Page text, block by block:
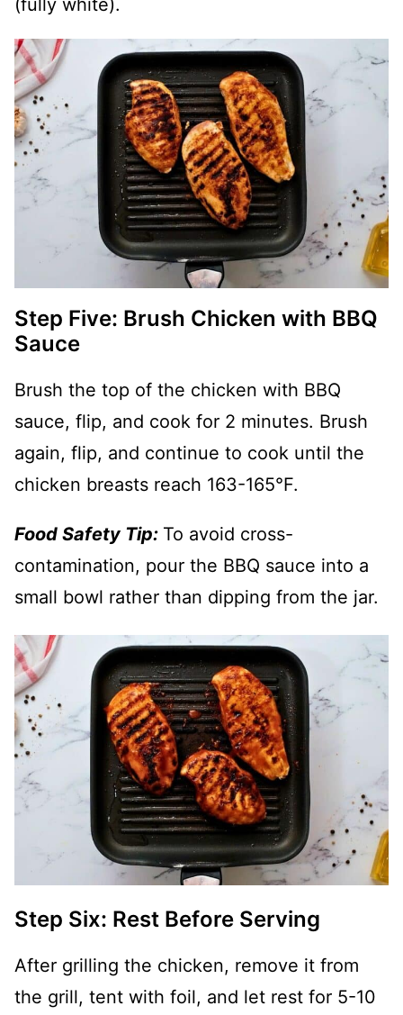
(fully white).
Step Five: Brush Chicken with BBQ
Sauce
Brush the top of the chicken with BBQ
sauce, flip, and cook for 2 minutes. Brush
again, flip, and continue to cook until the
chicken breasts reach 163-165°F.
Food Safety Tip: To avoid cross-
contamination, pour the BBQ sauce into a
small bowl rather than dipping from the jar.
Step Six: Rest Before Serving
After grilling the chicken, remove it from
the grill, tent with foil, and let rest for 5-10